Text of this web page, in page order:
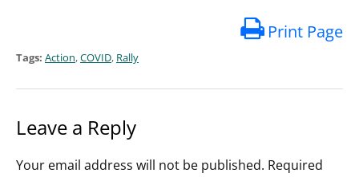
Print Page
Tags: Action,COVID, Rally
Leave a Reply
Your email address will not be published. Required